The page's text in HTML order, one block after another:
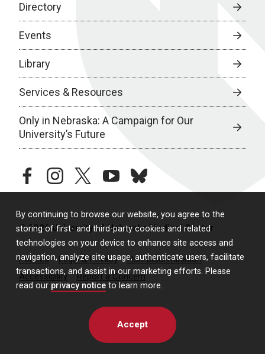
By continuing to browse our website, you agree to the
storing of first- and third-party cookies and related
technologies on your device to enhance site access and
navigation, analyze site usage, authenticate users, facilitate
transactions, and assist in our marketing efforts. Please
read our privacy notice to learn more.
Accept
Directory
Events
Library
Services & Resources
Only in Nebraska: A Campaign for Our
University’s Future
facebookinstagramtwitteryoutubebluesky
© 2026 University of Nebraska Medical Center
Policies Legal & Privacy
Non-Discrimination
Accessibility
Report a Concern